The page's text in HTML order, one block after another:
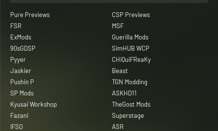
Pure Previews
CSP Previews
FSR
MSF
ExMods
Guerilla Mods
90sGDSP
SimHUB WCP
Pyyer
CHiQuiFReaKy
Jaskier
Beast
Pushin P
TGN Modding
SP Mods
ASKHD11
Kyusai Workshop
TheGost Mods
Fazani
Superstage
IFSO
ASR